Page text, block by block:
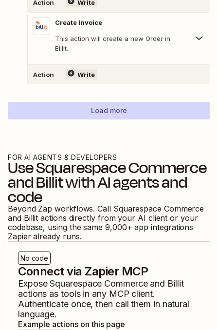
Action Write
Create Invoice
This action will create a new Order in
Billit.
Action Write
Load more
FOR AI AGENTS & DEVELOPERS
UseSquarespace Commerce
andBillitwith AI agents and
code
Beyond Zap workflows. Call Squarespace Commerce
and Billit actions directly from your AI client or your
codebase, using the same 9,000+ app integrations
Zapier already runs.
No code
Connect via Zapier MCP
ExposeSquarespace Commerceand Billit
actions as tools in any MCP client.
Authenticate once, then call them in natural
language.
Example actions on this page